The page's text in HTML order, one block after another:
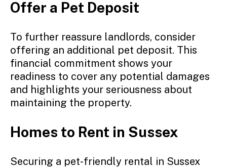
Offer a Pet Deposit
To further reassure landlords, consider
offering an additional pet deposit. This
financial commitment shows your
readiness to cover any potential damages
and highlights your seriousness about
maintaining the property.
Homes to Rent in Sussex
Securing a pet-friendly rental in Sussex